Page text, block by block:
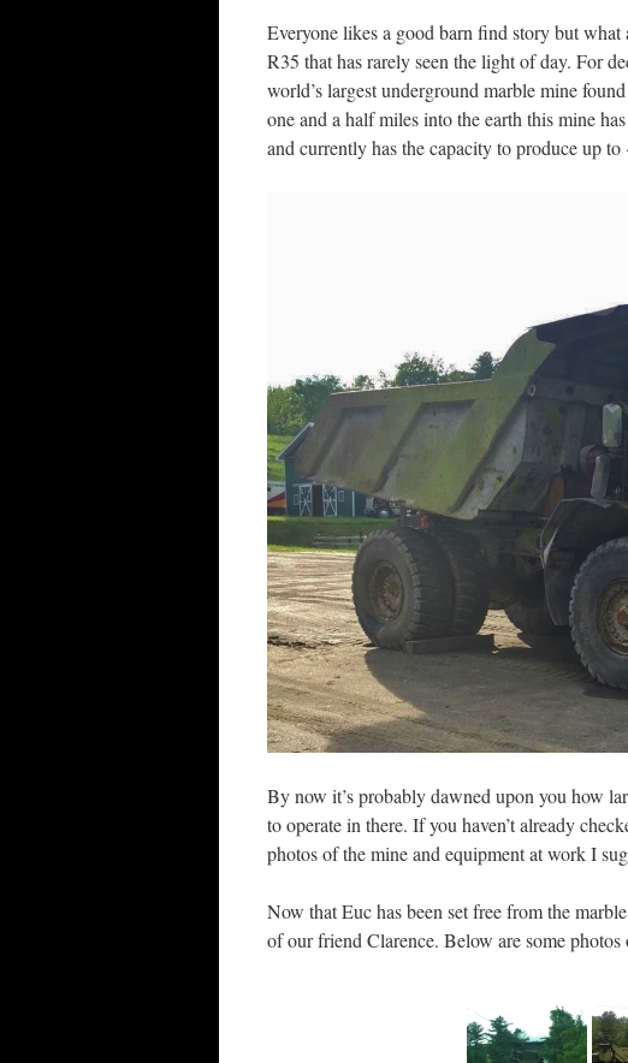
Everyone likes a good barn find story but
R35 that has rarely seen the light of day. For
world’s largest underground marble mine
one and a half miles into the earth this mine
and currently has the capacity to produce up to
By now it’s probably dawned upon you how
to operate in there. If you haven’t already
photos of the mine and equipment at work I
Now that Euc has been set free from the
of our friend Clarence. Below are some